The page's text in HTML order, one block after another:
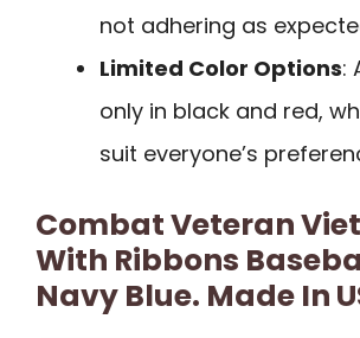
not adhering as
Limited Color Options:
only in black and red,
suit everyone’s
Combat Veteran
With Ribbons
Navy Blue. Made In